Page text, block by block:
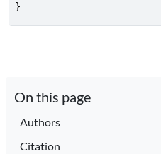
}
On this page
Authors
Citation